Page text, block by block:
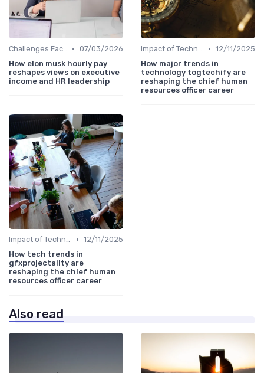
Challenges Faced by CHROs • 07/03/2026
How elon musk hourly pay
reshapes views on executive
income and HR leadership
Impact of Technology • 12/11/2025
How major trends in
technology togtechify are
reshaping the chief human
resources officer career
Impact of Technology • 12/11/2025
How tech trends in
gfxprojectality are
reshaping the chief human
resources officer career
Also read